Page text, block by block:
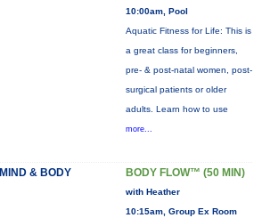
10:00am, Pool
Aquatic Fitness for Life: This is
a great class for beginners,
pre- & post-natal women, post-
surgical patients or older
adults. Learn how to use
more...
MIND & BODY BODY FLOW™ (50 MIN)
with Heather
10:15am, Group Ex Room